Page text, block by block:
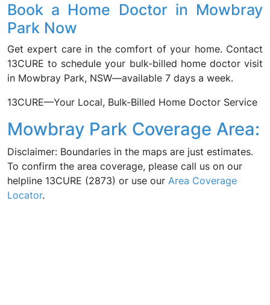
Book a Home Doctor in Mowbray
Park Now
Get expert care in the comfort of your home. Contact
13CURE to schedule your bulk-billed home doctor visit
in Mowbray Park, NSW—available 7 days a week.
13CURE—Your Local, Bulk-Billed Home Doctor Service
Mowbray Park Coverage Area:
Disclaimer: Boundaries in the maps are just estimates.
To confirm the area coverage, please call us on our
helpline 13CURE (2873) or use our Area Coverage
Locator.